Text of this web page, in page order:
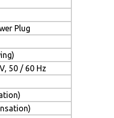
Plug
50 / 60 Hz